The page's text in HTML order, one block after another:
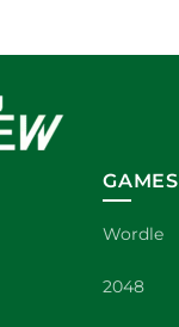
GAMES
Wordle
2048